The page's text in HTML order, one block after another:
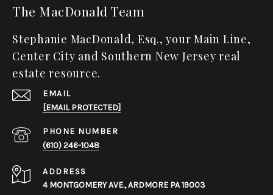
The MacDonald Team
Stephanie MacDonald, Esq., your Main Line,
Center City and Southern New Jersey real
estate resource.
EMAIL
[EMAIL PROTECTED]
PHONE NUMBER
(610) 246-1048
ADDRESS
4 MONTGOMERY AVE., ARDMORE PA 19003